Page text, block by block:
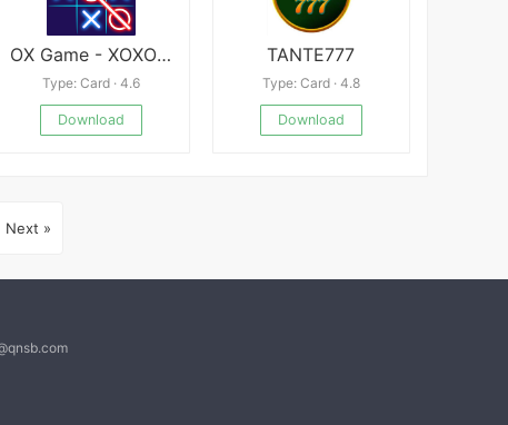
OX Game - XOXO · Tic Tac Toe
Type: Card · 4.6
Download
TANTE777
Type: Card · 4.8
Download
Next »